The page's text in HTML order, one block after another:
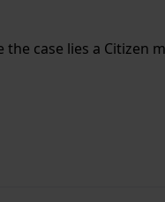
case lies a Citizen